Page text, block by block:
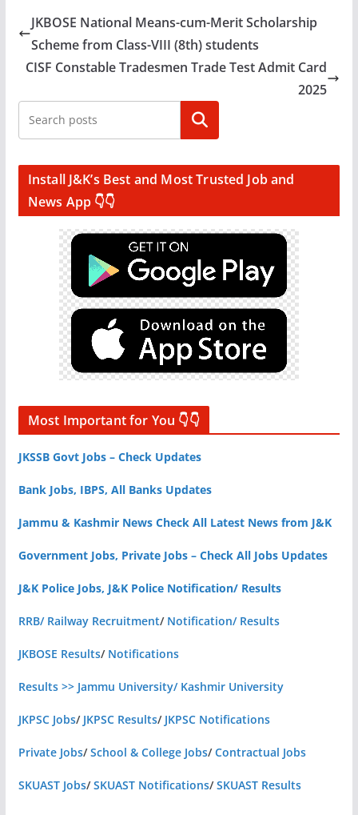
JKBOSE National Means-cum-Merit Scholarship
Scheme from Class-VIII (8th) students
CISF Constable Tradesmen Trade Test Admit Card
2025
Search
Install J&K’s Best and Most Trusted Job and
News App 👇👇
Most Important for You 👇👇
JKSSB Govt Jobs – Check Updates
Bank Jobs, IBPS, All Banks Updates
Jammu & Kashmir News Check All Latest News from J&K
Government Jobs, Private Jobs – Check All Jobs Updates
J&K Police Jobs, J&K Police Notification/ Results
RRB/ Railway Recruitment/ Notification/ Results
JKBOSE Results/ Notifications
Results >> Jammu University/ Kashmir University
JKPSC Jobs/ JKPSC Results/ JKPSC Notifications
Private Jobs/School & College Jobs/Contractual Jobs
SKUAST Jobs/SKUAST Notifications/SKUAST Results